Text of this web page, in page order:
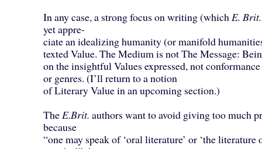
In any case, a strong focus on writing (whichE. Brit.
yet appre-
ciate an idealizing humanity (or manifold
texted Value. The Medium is not The Message:
on the insightful Values expressed, not
or genres. (I’ll return to a notion
of Literary Value in an upcoming section.)
TheE.Brit. authors want to avoid giving too much
because
“one may speak of ‘oral literature’ or ‘the literature